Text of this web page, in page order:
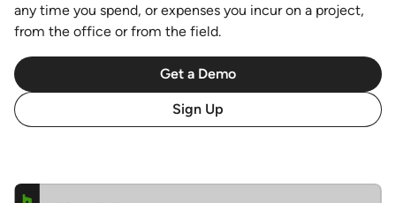
any time you spend, or expenses you incur on a project,
from the office or from the field.
Get a Demo
Sign Up